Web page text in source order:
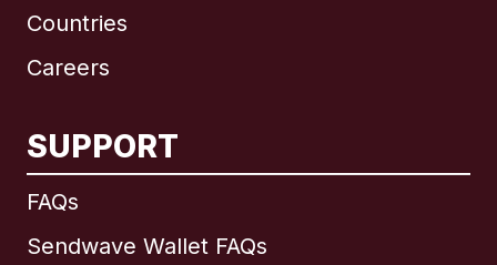
Countries
Careers
SUPPORT
FAQs
Sendwave Wallet FAQs
International English